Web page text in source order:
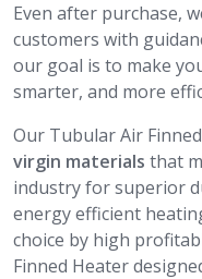
Even after purchase,
customers with
our goal is to make
smarter, and more
Our Tubular Air
virgin materials that
industry for superior
energy efficient
choice by high
Finned Heater